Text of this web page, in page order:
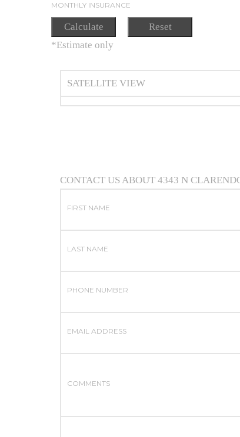
MONTHLY INSURANCE
*Estimate only
SATELLITE VIEW
CONTACT US ABOUT 4343 N
FIRST NAME
LAST NAME
PHONE NUMBER
EMAIL ADDRESS
COMMENTS